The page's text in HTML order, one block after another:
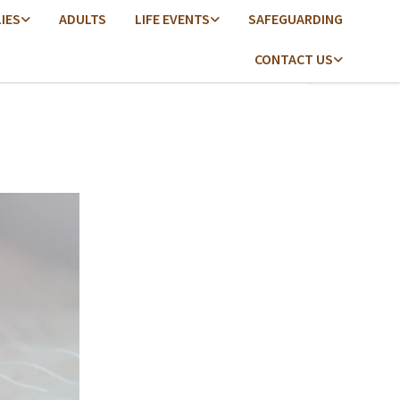
ADULTS LIFE EVENTS SAFEGUARDING
CONTACT US